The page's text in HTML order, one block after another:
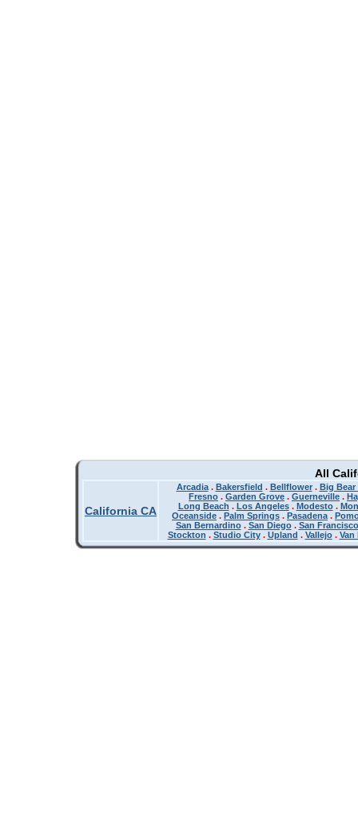
All
California CA
Arcadia. Bakersfield . Bellflower. Big Bear
Fresno . Garden Grove . Guerneville .
Long Beach . Los Angeles. Modesto.
Oceanside . Palm Springs . Pasadena .
San Bernardino. San Diego. San Francisco
Stockton . Studio City. Upland . Vallejo. Van